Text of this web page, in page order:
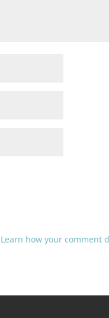
Learn how your comment